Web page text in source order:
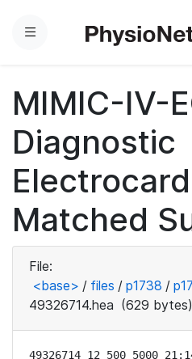
Menu
MIMIC-IV-
Diagnostic
Matched
File:
<base> / files / p1738 /
49326714.hea (629 bytes)
49326714 12 500 5000